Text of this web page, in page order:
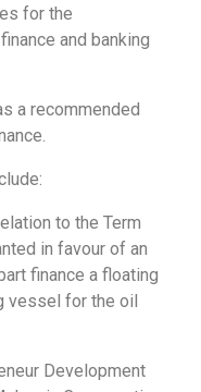
for the
and banking
a recommended
to the Term
in favour of an
finance a floating
vessel for the oil
Development